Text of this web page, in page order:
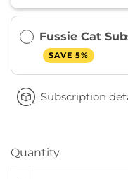
Fussie Cat
SAVE 5%
Subscription
Quantity